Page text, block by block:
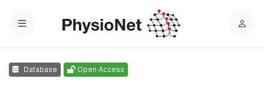
Menu
L
Database Open Access